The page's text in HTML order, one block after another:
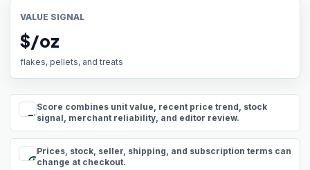
VALUE SIGNAL
$/oz
flakes, pellets, and treats
rule
Score combines unit value, recent price trend, stock
signal, merchant reliability, and editor review.
schedule
Prices, stock, seller, shipping, and subscription terms can
change at checkout.